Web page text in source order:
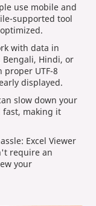
use mobile and
supported tool
with data in
Bengali, Hindi, or
UTF-8
displayed.
slow down your
fast, making it
Excel Viewer
require an
your